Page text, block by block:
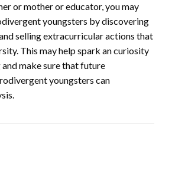
or mother or educator, you may
youngsters by discovering
selling extracurricular actions that
This may help spark an curiosity
make sure that future
youngsters can